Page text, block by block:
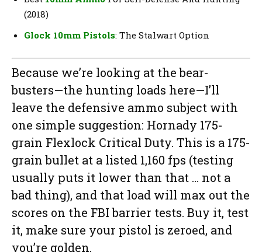
(2018)
Glock 10mm Pistols: The Stalwart Option
Because we’re looking at the bear-
busters—the hunting loads here—I’ll
leave the defensive ammo subject with
one simple suggestion: Hornady 175-
grain Flexlock Critical Duty. This is a 175-
grain bullet at a listed 1,160 fps (testing
usually puts it lower than that … not a
bad thing), and that load will max out the
scores on the FBI barrier tests. Buy it, test
it, make sure your pistol is zeroed, and
you’re golden.